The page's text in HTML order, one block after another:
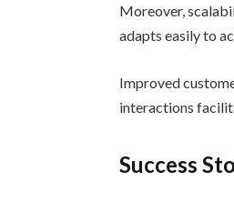
Moreover,
adapts easily to
Improved
interactions
Success